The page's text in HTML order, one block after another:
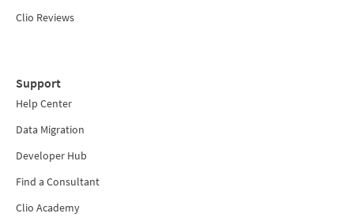
Clio Reviews
Support
Help Center
Data Migration
Developer Hub
Find a Consultant
Clio Academy